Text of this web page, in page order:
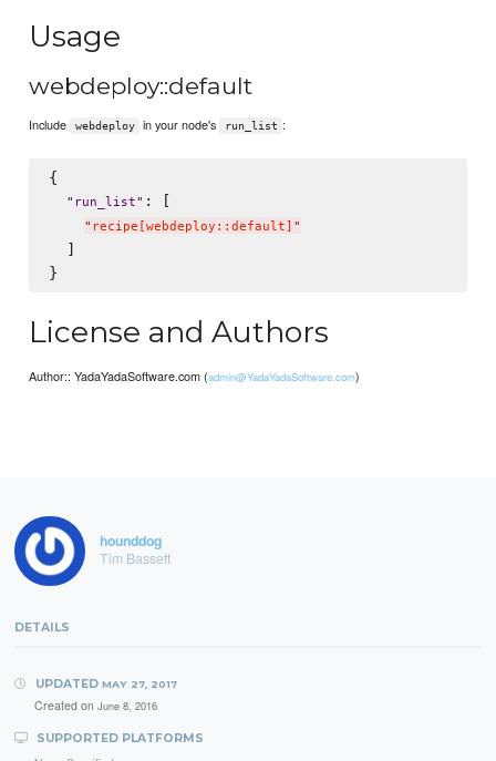
Usage
webdeploy::default
Include webdeploy in your node's run_list :
{
" run_list" : [
" recipe[webdeploy::default] "
  ]
License and Authors
Author:: YadaYadaSoftware.com (admin@YadaYadaSoftware.com)
hounddog
Tim Bassett
DETAILS
UPDATED MAY 27, 2017
Created on June 8, 2016
SUPPORTED PLATFORMS